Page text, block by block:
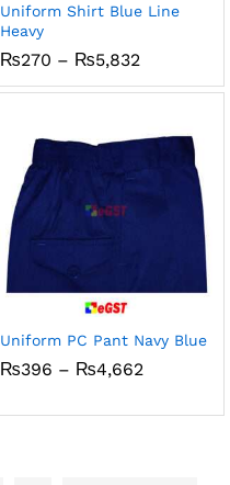
Uniform Shirt Blue Line
Heavy
₨270 – ₨5,832Price
₨270
Uniform PC Pant Navy Blue
₨396 – ₨4,662Price
through